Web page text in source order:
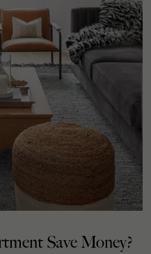
Save Money?